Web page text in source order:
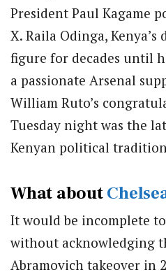
President Paul Kagame
X. Raila Odinga,
figure for decades until
a passionate Arsenal
William Ruto’s
Tuesday night was the
Kenyan political
What about
It would be incomplete
without acknowledging
Abramovich takeover in